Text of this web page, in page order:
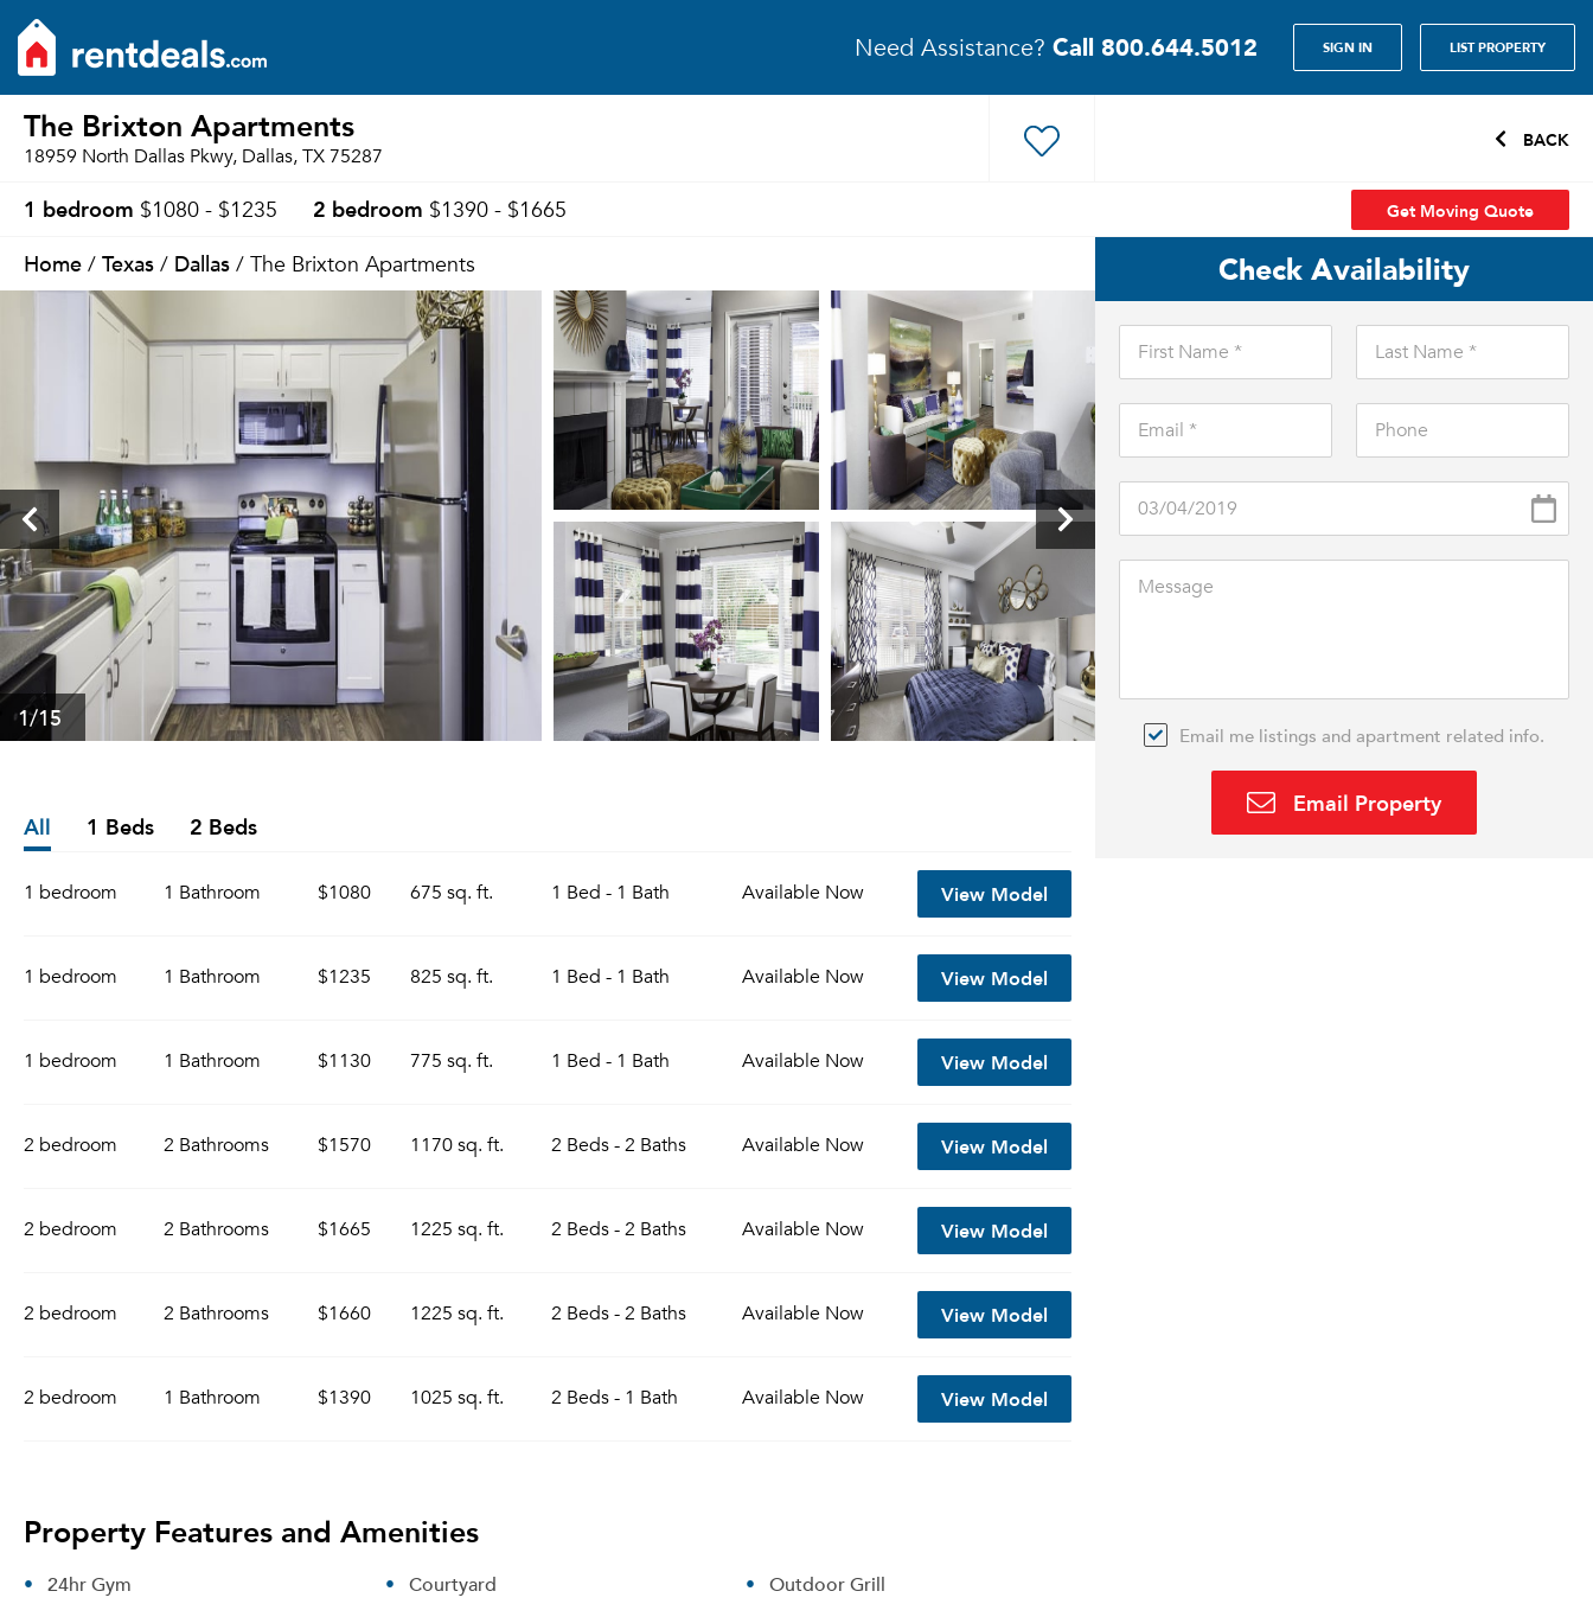
Need Assistance? Call 800.644.5012 SIGN IN LIST PROPERTY
The Brixton Apartments
18959 North Dallas Pkwy, Dallas, TX 75287
BACK
1 bedroom $1080 - $1235 2 bedroom $1390 - $1665 Get Moving Quote
Home / Texas / Dallas / The Brixton Apartments
1/15
All 1 Beds 2 Beds
1 bedroom 1 Bathroom $1080 675 sq. ft. 1 Bed - 1 Bath Available Now View Model
1 bedroom 1 Bathroom $1235 825 sq. ft. 1 Bed - 1 Bath Available Now View Model
1 bedroom 1 Bathroom $1130 775 sq. ft. 1 Bed - 1 Bath Available Now View Model
2 bedroom 2 Bathrooms $1570 1170 sq. ft. 2 Beds - 2 Baths Available Now View Model
2 bedroom 2 Bathrooms $1665 1225 sq. ft. 2 Beds - 2 Baths Available Now View Model
2 bedroom 2 Bathrooms $1660 1225 sq. ft. 2 Beds - 2 Baths Available Now View Model
2 bedroom 1 Bathroom $1390 1025 sq. ft. 2 Beds - 1 Bath Available Now View Model
Property Features and Amenities
24hr Gym
Courtyard
Outdoor Grill
Check Availability
Email me listings and apartment related info.
Email Property